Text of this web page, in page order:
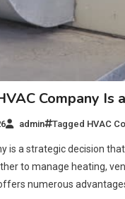
Company
admin Tagged HVAC
is a strategic decision
to manage heating,
numerous